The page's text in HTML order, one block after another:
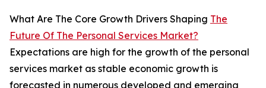
What Are The Core Growth Drivers Shaping The
Future Of The Personal Services Market?
Expectations are high for the growth of the personal
services market as stable economic growth is
forecasted in numerous developed and emerging